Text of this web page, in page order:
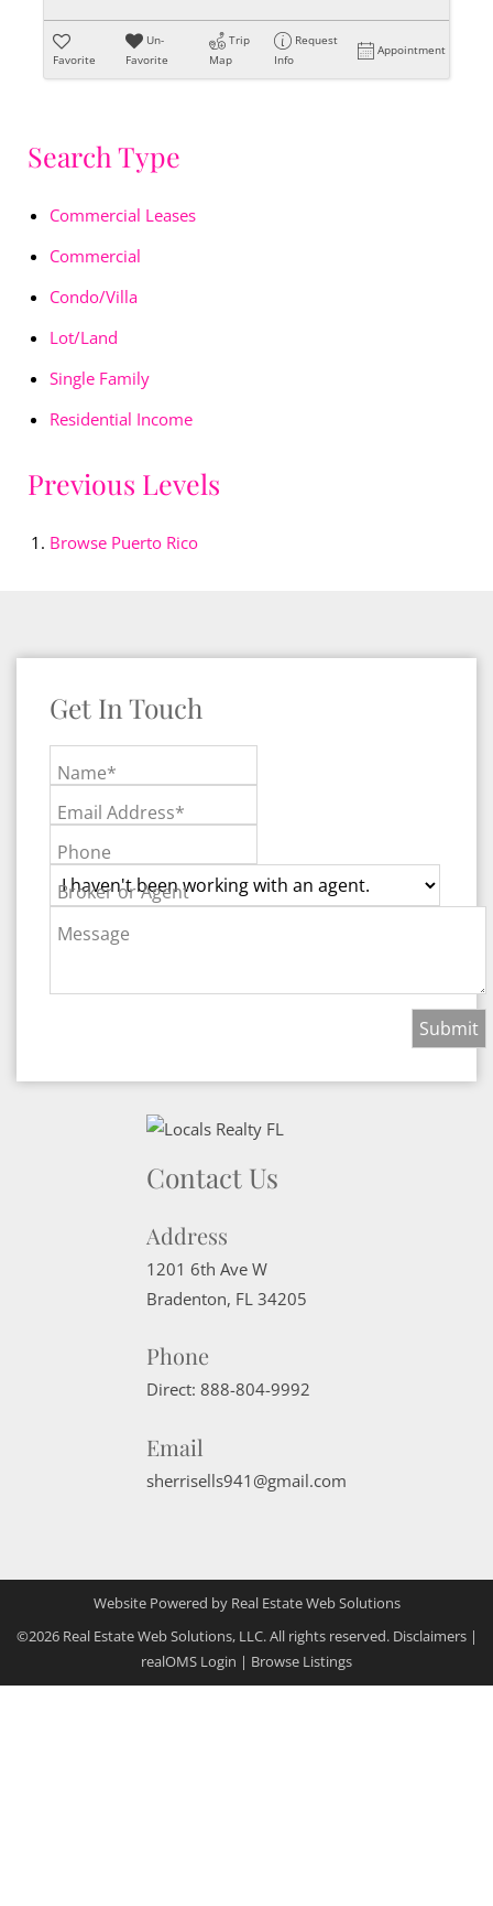
Favorite
Un-
Favorite
Trip
Map
Request
Info
Appointment
Search Type
Commercial Leases
Commercial
Condo/Villa
Lot/Land
Single Family
Residential Income
Previous Levels
Browse Puerto Rico
Get In Touch
Name*
Email Address*
Phone
Broker or Agent
Message
Contact Us
Address
1201 6th Ave W
Bradenton, FL 34205
Phone
Direct: 888-804-9992
Email
sherrisells941@gmail.com
Website Powered by Real Estate Web Solutions
©2026 Real Estate Web Solutions, LLC. All rights reserved. Disclaimers|
realOMS Login | Browse Listings